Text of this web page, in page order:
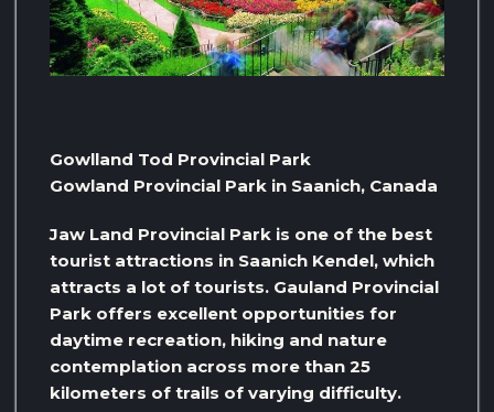
Gowlland Tod Provincial Park
Gowland Provincial Park in Saanich, Canada
Jaw Land Provincial Park is one of the best
tourist attractions in Saanich Kendel, which
attracts a lot of tourists. Gauland Provincial
Park offers excellent opportunities for
daytime recreation, hiking and nature
contemplation across more than 25
kilometers of trails of varying difficulty.